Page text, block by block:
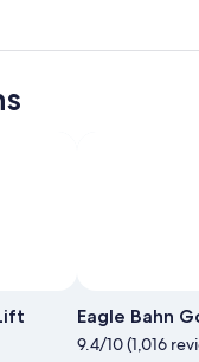
Eagle Bahn
9.4/10 (1,016